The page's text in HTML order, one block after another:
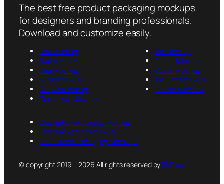
The best free product packaging mockups
for designers and branding professionals.
Download and customize easily.
Box Mockup
Bottle Mockup
Bag Mockup
Tube Mockup
Sticker Mockup
Container Mockup
Jar Mockup
Pouch Mockup
Cover Mockup
Tin Can Mockup
Packet Mockup
Cosmetic Packaging Mockup
Food Packaging Mockup
Latest Free Packaging Mockups
© copyright 2019 – 2026 All rights reserved by PsFiles